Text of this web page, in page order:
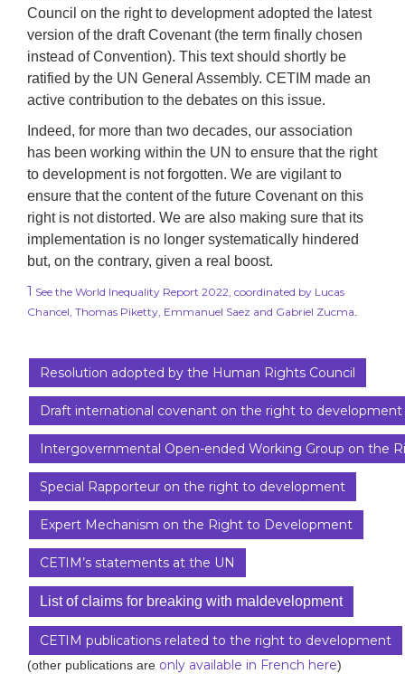
Council on the right to development adopted the latest
version of the draft Covenant (the term finally chosen
instead of Convention). This text should shortly be
ratified by the UN General Assembly. CETIM made an
active contribution to the debates on this issue.
Indeed, for more than two decades, our association
has been working within the UN to ensure that the right
to development is not forgotten. We are vigilant to
ensure that the content of the future Covenant on this
right is not distorted. We are also making sure that its
implementation is no longer systematically hindered
but, on the contrary, given a real boost.
1 See the World Inequality Report 2022, coordinated by Lucas
Chancel, Thomas Piketty, Emmanuel Saez and Gabriel Zucma.
Resolution adopted by the Human Rights Council
Draft international covenant on the right to development
Intergovernmental Open-ended Working Group on the
Special Rapporteur on the right to development
Expert Mechanism on the Right to Development
CETIM’s statements at the UN
List of claims for breaking with maldevelopment
CETIM publications related to the right to development
(other publications are only available in French here)